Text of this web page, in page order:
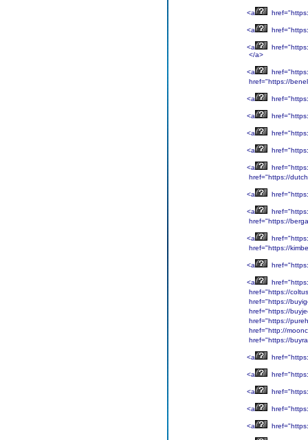
<a
<a
<a
</a>
<a
href="https://
<a
<a
<a
<a
<a
href="https://
<a
<a
href="https://
<a
href="https://
<a
<a
href="https://
href="https://
href="https://
href="https://
href="http://
href="https://
<a
<a
<a
<a
<a